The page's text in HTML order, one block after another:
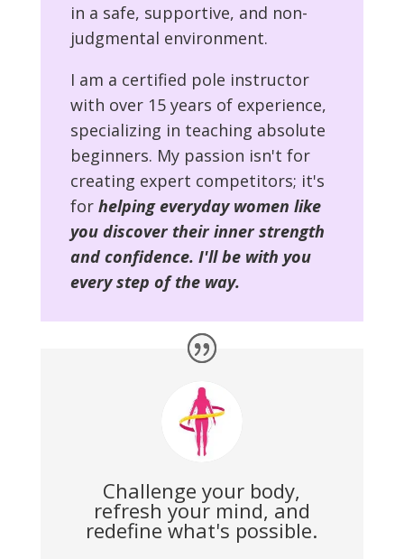
in a safe, supportive, and non-
judgmental environment.
I am a certified pole instructor
with over 15 years of experience,
specializing in teaching absolute
beginners. My passion isn't for
creating expert competitors; it's
for helping everyday women like
you discover their inner strength
and confidence. I'll be with you
every step of the way.
Challenge your body,
refresh your mind, and
redefine what's possible.